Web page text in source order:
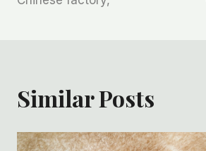
Similar Posts